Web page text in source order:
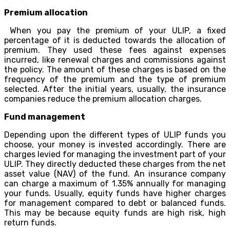
Premium allocation
When you pay the premium of your ULIP, a fixed
percentage of it is deducted towards the allocation of
premium. They used these fees against expenses
incurred, like renewal charges and commissions against
the policy. The amount of these charges is based on the
frequency of the premium and the type of premium
selected. After the initial years, usually, the insurance
companies reduce the premium allocation charges.
Fund management
Depending upon the different types of ULIP funds you
choose, your money is invested accordingly. There are
charges levied for managing the investment part of your
ULIP. They directly deducted these charges from the net
asset value (NAV) of the fund. An insurance company
can charge a maximum of 1.35% annually for managing
your funds. Usually, equity funds have higher charges
for management compared to debt or balanced funds.
This may be because equity funds are high risk, high
return funds.